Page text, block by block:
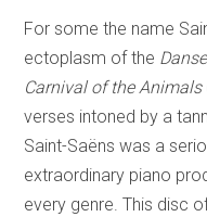
For some the name
ectoplasm of the
Carnival of the Animals
verses intoned by a
Saint-Saëns was a
extraordinary piano
every genre. This disc